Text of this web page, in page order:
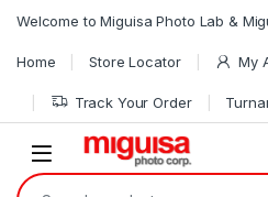
Welcome to Miguisa Photo Lab &
Home Store Locator My
Track Your Order
Open
Search for: